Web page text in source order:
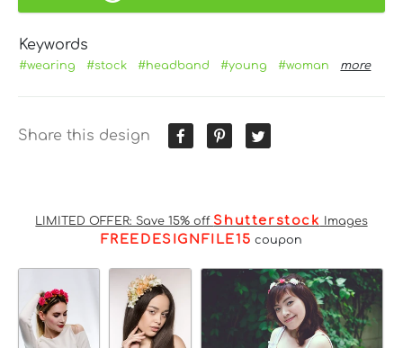
Keywords
#wearing #stock #headband #young #woman more
Share this design
LIMITED OFFER: Save 15% off Shutterstock Images
FREEDESIGNFILE15 coupon